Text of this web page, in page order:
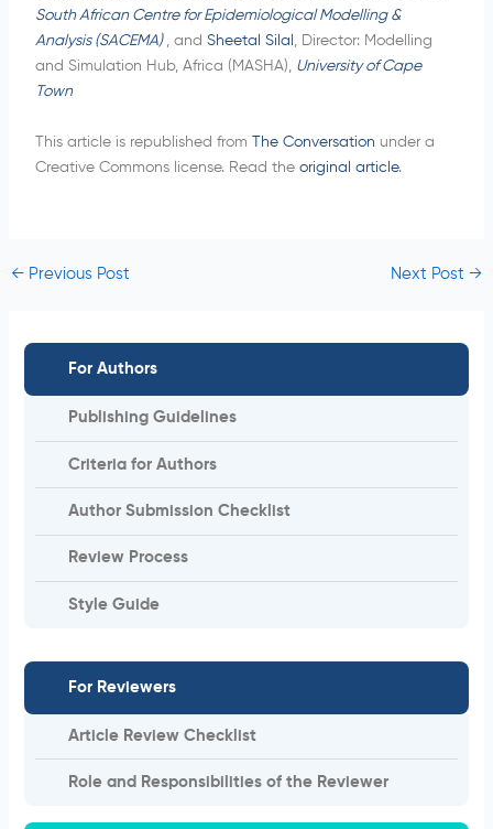
For Authors
Publishing Guidelines
Criteria for Authors
Author Submission Checklist
Review Process
Style Guide
For Reviewers
Article Review Checklist
Role and Responsibilities of the Reviewer
South African Centre for Epidemiological Modelling &
Analysis (SACEMA) , and Sheetal Silal , Director: Modelling
and Simulation Hub, Africa (MASHA), University of Cape
Town
This article is republished from The Conversation under a
Creative Commons license. Read the original article.
←Previous Post Next Post→